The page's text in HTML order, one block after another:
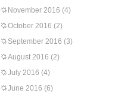
November 2016 (4)
October 2016 (2)
September 2016 (3)
August 2016 (2)
July 2016 (4)
June 2016 (6)